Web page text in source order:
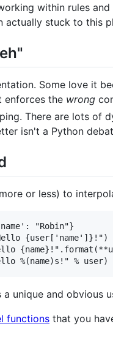
within rules
actually stuck to this
Some love it
enforces the wrong
There are lots of
isn't a Python
or less) to
"Robin"}
{user['name']}!")
a unique and obvious
functions that you